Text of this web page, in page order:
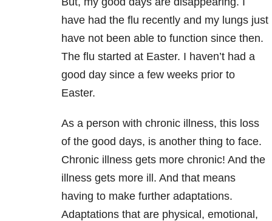
have had the flu recently and my lungs just
have not been able to function since then.
The flu started at Easter. I haven’t had a
good day since a few weeks prior to
Easter.
As a person with chronic illness, this loss
of the good days, is another thing to face.
Chronic illness gets more chronic! And the
illness gets more ill. And that means
having to make further adaptations.
Adaptations that are physical, emotional,